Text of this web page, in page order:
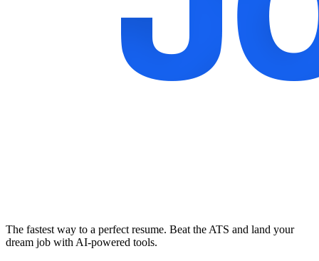
The fastest way to a perfect resume. Beat the ATS and land your
dream job with AI-powered tools.